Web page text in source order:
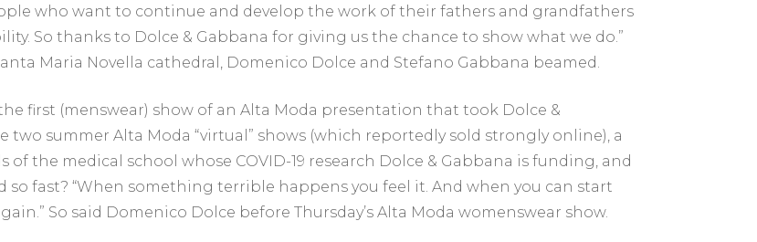
who want to continue and develop the work of their fathers and grandfathers
So thanks to Dolce & Gabbana for giving us the chance to show what we do.”
Maria Novella cathedral, Domenico Dolce and Stefano Gabbana beamed.
first (menswear) show of an Alta Moda presentation that took Dolce &
two summer Alta Moda “virtual” shows (which reportedly sold strongly online), a
the medical school whose COVID-19 research Dolce & Gabbana is funding, and
so fast? “When something terrible happens you feel it. And when you can start
So said Domenico Dolce before Thursday’s Alta Moda womenswear show.